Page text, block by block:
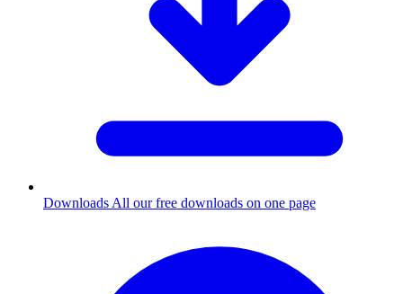
Downloads All our free downloads on one page